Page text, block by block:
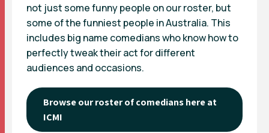
not just some funny people on our roster, but
some of the funniest people in Australia. This
includes big name comedians who know how to
perfectly tweak their act for different
audiences and occasions.
Browse our roster of comedians here at
ICMI